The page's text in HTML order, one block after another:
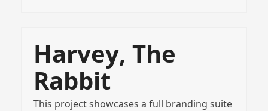
Harvey, The
Rabbit
This project showcases a full branding suite